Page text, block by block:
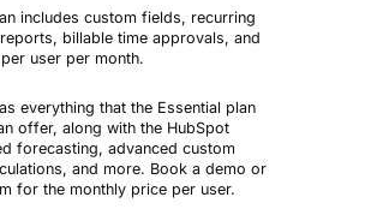
includes custom fields, recurring
billable time approvals, and
user per month.
everything that the Essential plan
offer, along with the HubSpot
forecasting, advanced custom
and more. Book a demo or
for the monthly price per user.